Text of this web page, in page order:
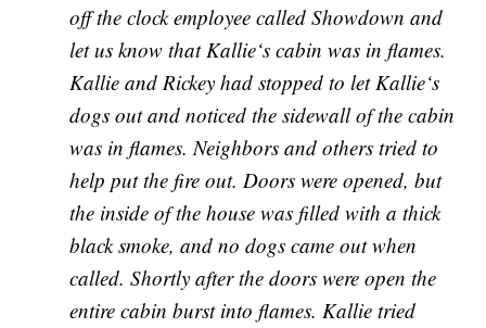
off the clock employee called Showdown and
let us know that Kallie‘s cabin was in flames.
Kallie and Rickey had stopped to let Kallie‘s
dogs out and noticed the sidewall of the cabin
was in flames. Neighbors and others tried to
help put the fire out. Doors were opened, but
the inside of the house was filled with a thick
black smoke, and no dogs came out when
called. Shortly after the doors were open the
entire cabin burst into flames. Kallie tried